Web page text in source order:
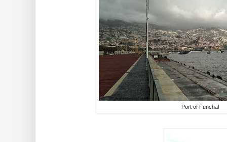
Port of Funchal